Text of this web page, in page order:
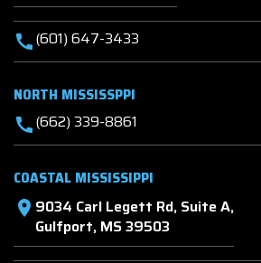
call(601) 647-3433
NORTH MISSISSPPI
call(662) 339-8861
COASTAL MISSISSIPPI
location_on 9034 Carl Legett Rd, Suite A,
Gulfport, MS 39503